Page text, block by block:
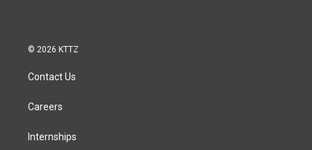
© 2026 KTTZ
Contact Us
Careers
Internships